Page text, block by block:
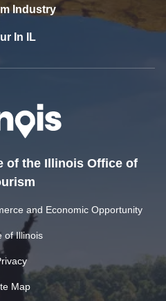
Industry
In IL
of the Illinois Office of
and Economic Opportunity
of Illinois
Map